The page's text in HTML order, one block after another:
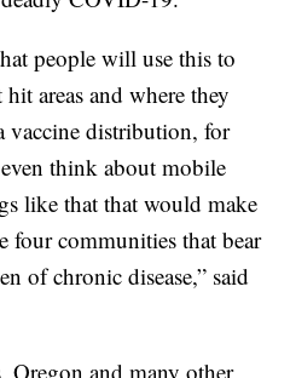
people will use this to
areas and where they
vaccine distribution, for
think about mobile
like that that would make
four communities that bear
of chronic disease,” said
Oregon and many other